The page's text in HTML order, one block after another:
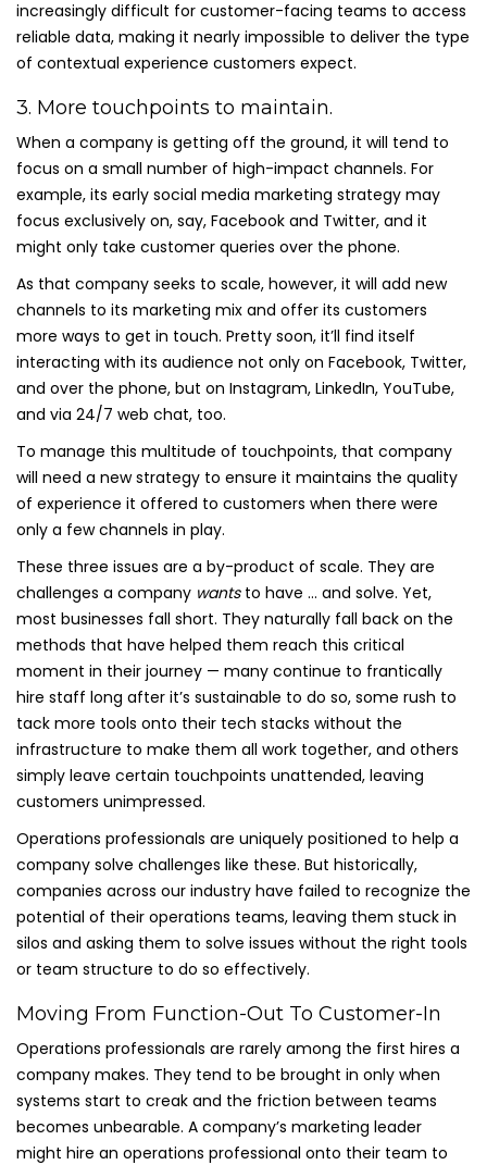
increasingly difficult for customer-facing teams to access
reliable data, making it nearly impossible to deliver the type
of contextual experience customers expect.
3. More touchpoints to maintain.
When a company is getting off the ground, it will tend to
focus on a small number of high-impact channels. For
example, its early social media marketing strategy may
focus exclusively on, say, Facebook and Twitter, and it
might only take customer queries over the phone.
As that company seeks to scale, however, it will add new
channels to its marketing mix and offer its customers
more ways to get in touch. Pretty soon, it’ll find itself
interacting with its audience not only on Facebook, Twitter,
and over the phone, but on Instagram, LinkedIn, YouTube,
and via 24/7 web chat, too.
To manage this multitude of touchpoints, that company
will need a new strategy to ensure it maintains the quality
of experience it offered to customers when there were
only a few channels in play.
These three issues are a by-product of scale. They are
challenges a company wantsto have … and solve. Yet,
most businesses fall short. They naturally fall back on the
methods that have helped them reach this critical
moment in their journey — many continue to frantically
hire staff long after it’s sustainable to do so, some rush to
tack more tools onto their tech stacks without the
infrastructure to make them all work together, and others
simply leave certain touchpoints unattended, leaving
customers unimpressed.
Operations professionals are uniquely positioned to help a
company solve challenges like these. But historically,
companies across our industry have failed to recognize the
potential of their operations teams, leaving them stuck in
silos and asking them to solve issues without the right tools
or team structure to do so effectively.
Moving From Function-Out To Customer-In
Operations professionals are rarely among the first hires a
company makes. They tend to be brought in only when
systems start to creak and the friction between teams
becomes unbearable. A company’s marketing leader
might hire an operations professional onto their team to